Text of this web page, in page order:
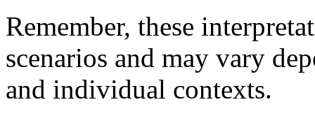
Remember, these
scenarios and may vary
and individual contexts.